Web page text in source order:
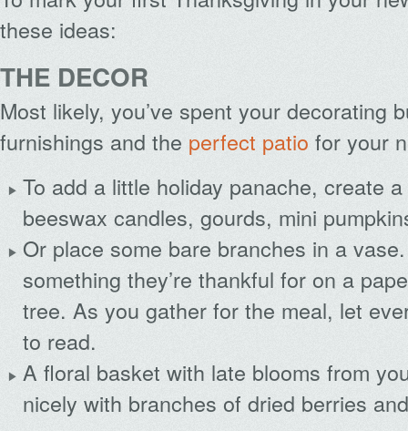
these ideas:
THE DECOR
Most likely, you’ve spent your decorating
furnishings and the perfect patio for your
To add a little holiday panache, create
beeswax candles, gourds, mini
Or place some bare branches in a
something they’re thankful for on a
tree. As you gather for the meal, let
to read.
A floral basket with late blooms from
nicely with branches of dried berries